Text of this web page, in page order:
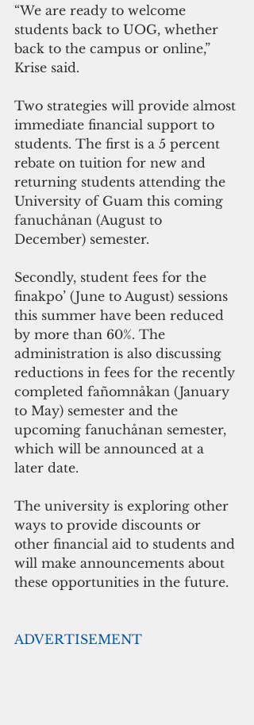
“We are ready to welcome
students back to UOG, whether
back to the campus or online,”
Krise said.
Two strategies will provide almost
immediate financial support to
students. The first is a 5 percent
rebate on tuition for new and
returning students attending the
University of Guam this coming
fanuchånan (August to
December) semester.
Secondly, student fees for the
finakpo’ (June to August) sessions
this summer have been reduced
by more than 60%. The
administration is also discussing
reductions in fees for the recently
completed fañomnåkan (January
to May) semester and the
upcoming fanuchånan semester,
which will be announced at a
later date.
The university is exploring other
ways to provide discounts or
other financial aid to students and
will make announcements about
these opportunities in the future.
ADVERTISEMENT